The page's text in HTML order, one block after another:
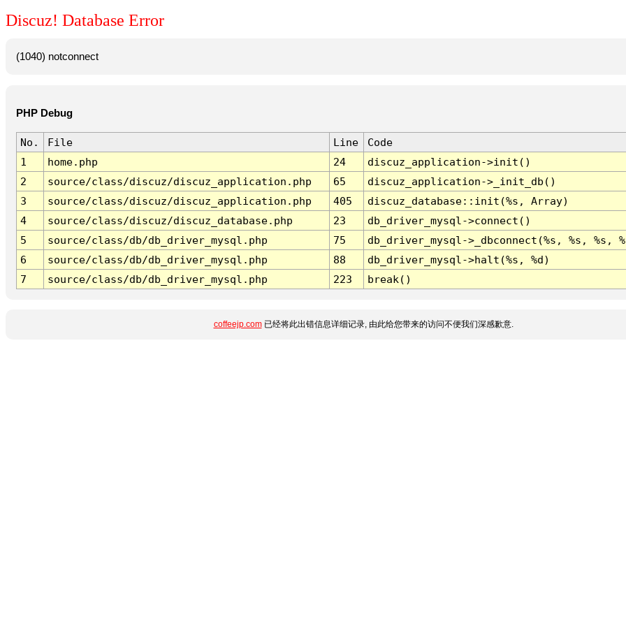
Discuz! Database Error
(1040) notconnect
PHP Debug
No. File Line
Code
1
home.php 24
discuz_application->init()
2
source/class/discuz/discuz_application.php 65
discuz_application->_init_db()
3
source/class/discuz/discuz_application.php 405
discuz_database::init(%s, Array)
4
source/class/discuz/discuz_database.php 23
db_driver_mysql->connect()
5
source/class/db/db_driver_mysql.php 75
db_driver_mysql->_dbconnect(%s, %s, %s,
6
source/class/db/db_driver_mysql.php 88
db_driver_mysql->halt(%s, %d)
7
source/class/db/db_driver_mysql.php 223 break()
coffeejp.com已经将此出错信息详细记录, 由此给您带来的访问不便我们深感歉意.